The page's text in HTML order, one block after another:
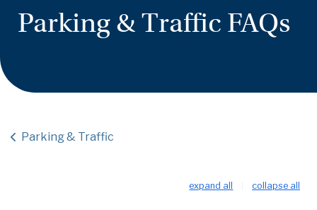
Parking & Traffic FAQs
Parking & Traffic
expand all collapse all